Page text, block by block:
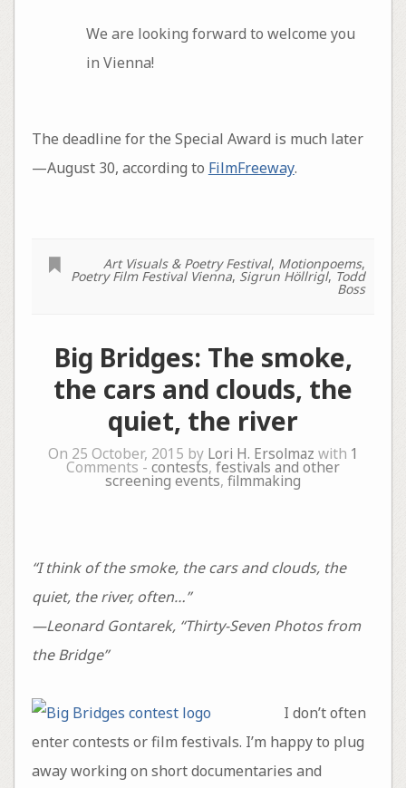
We are looking forward to welcome you
in Vienna!
The deadline for the Special Award is much later
—August 30, according to FilmFreeway.
Art Visuals & Poetry Festival, Motionpoems,
Poetry Film Festival Vienna, Sigrun Höllrigl, Todd
Boss
Big Bridges: The smoke,
the cars and clouds, the
quiet, the river
On 25 October, 2015 by Lori H. Ersolmaz with 1
Comments - contests, festivals and other
screening events, filmmaking
“I think of the smoke, the cars and clouds, the
quiet, the river, often…”
—Leonard Gontarek, “Thirty-Seven Photos from
the Bridge”
I don’t often
enter contests or film festivals. I’m happy to plug
away working on short documentaries and